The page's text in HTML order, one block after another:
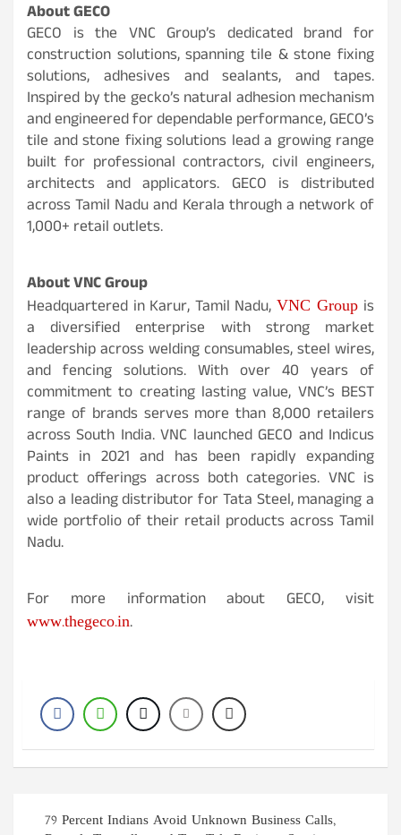
About GECO
GECO is the VNC Group’s dedicated brand for
construction solutions, spanning tile & stone fixing
solutions, adhesives and sealants, and tapes.
Inspired by the gecko’s natural adhesion mechanism
and engineered for dependable performance, GECO’s
tile and stone fixing solutions lead a growing range
built for professional contractors, civil engineers,
architects and applicators. GECO is distributed
across Tamil Nadu and Kerala through a network of
1,000+ retail outlets.
About VNC Group
Headquartered in Karur, Tamil Nadu, VNC Group is
a diversified enterprise with strong market
leadership across welding consumables, steel wires,
and fencing solutions. With over 40 years of
commitment to creating lasting value, VNC’s BEST
range of brands serves more than 8,000 retailers
across South India. VNC launched GECO and Indicus
Paints in 2021 and has been rapidly expanding
product offerings across both categories. VNC is
also a leading distributor for Tata Steel, managing a
wide portfolio of their retail products across Tamil
Nadu.
For more information about GECO, visit
www.thegeco.in.
Post79 Percent Indians Avoid Unknown Business Calls,